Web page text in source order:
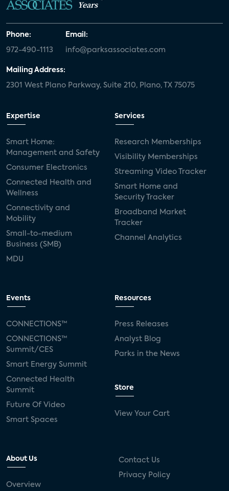
Years
Phone:
972-490-1113
Email:
info@parksassociates.com
Mailing Address:
2301 West Plano Parkway, Suite 210, Plano, TX 75075
Expertise
Smart Home:
Management and Safety
Consumer Electronics
Connected Health and
Wellness
Connectivity and
Mobility
Small-to-medium
Business (SMB)
MDU
Services
Research Memberships
Visibility Memberships
Streaming Video Tracker
Smart Home and
Security Tracker
Broadband Market
Tracker
Channel Analytics
Events
CONNECTIONS™
CONNECTIONS™
Summit/CES
Smart Energy Summit
Connected Health
Summit
Future Of Video
Smart Spaces
Resources
Press Releases
Analyst Blog
Parks in the News
Store
View Your Cart
About Us
Overview
Contact Us
Privacy Policy